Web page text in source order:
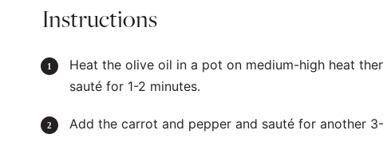
Instructions
Heat the olive oil in a pot on medium-high heat
sauté for 1-2 minutes.
Add the carrot and pepper and sauté for another